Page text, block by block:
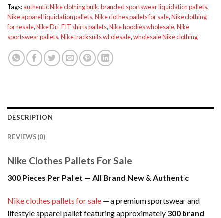
Tags:authentic Nike clothing bulk,branded sportswear liquidation pallets,
Nike apparel liquidation pallets,Nike clothes pallets for sale,Nike clothing
for resale,Nike Dri-FIT shirts pallets,Nike hoodies wholesale,Nike
sportswear pallets,Nike tracksuits wholesale,wholesale Nike clothing
DESCRIPTION
REVIEWS (0)
Nike Clothes Pallets For Sale
300 Pieces Per Pallet — All Brand New & Authentic
Nike clothes pallets for sale — a premium sportswear and
lifestyle apparel pallet featuring approximately 300 brand